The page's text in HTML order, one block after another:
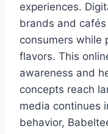
experiences.
brands and
consumers while
flavors. This
awareness and
concepts reach
media continues
behavior,